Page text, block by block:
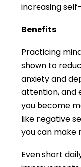
increasing
Benefits
Practicing
shown to
anxiety and
attention, and
you become
like negative
you can make
Even short